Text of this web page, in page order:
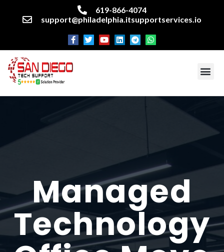
619-866-4074
support@philadelphia.itsupportservices.io
Managed
Technology